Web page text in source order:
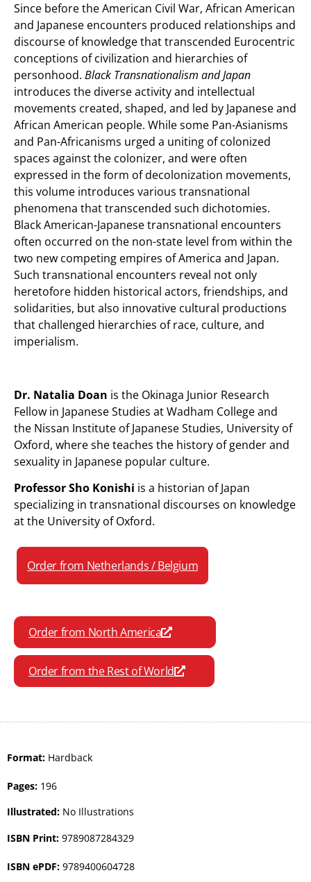
Since before the American Civil War, African American
and Japanese encounters produced relationships and
discourse of knowledge that transcended Eurocentric
conceptions of civilization and hierarchies of
personhood. Black Transnationalism and Japan
introduces the diverse activity and intellectual
movements created, shaped, and led by Japanese and
African American people. While some Pan-Asianisms
and Pan-Africanisms urged a uniting of colonized
spaces against the colonizer, and were often
expressed in the form of decolonization movements,
this volume introduces various transnational
phenomena that transcended such dichotomies.
Black American-Japanese transnational encounters
often occurred on the non-state level from within the
two new competing empires of America and Japan.
Such transnational encounters reveal not only
heretofore hidden historical actors, friendships, and
solidarities, but also innovative cultural productions
that challenged hierarchies of race, culture, and
imperialism.
Dr. Natalia Doan is the Okinaga Junior Research
Fellow in Japanese Studies at Wadham College and
the Nissan Institute of Japanese Studies, University of
Oxford, where she teaches the history of gender and
sexuality in Japanese popular culture.
Professor Sho Konishi is a historian of Japan
specializing in transnational discourses on knowledge
at the University of Oxford.
Order from Netherlands / Belgium
Order from North America
Order from the Rest of World
Format: Hardback
Pages: 196
Illustrated: No Illustrations
ISBN Print: 9789087284329
ISBN ePDF: 9789400604728